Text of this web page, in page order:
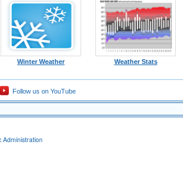
Winter Weather Weather Stats
Follow us on YouTube
Administration